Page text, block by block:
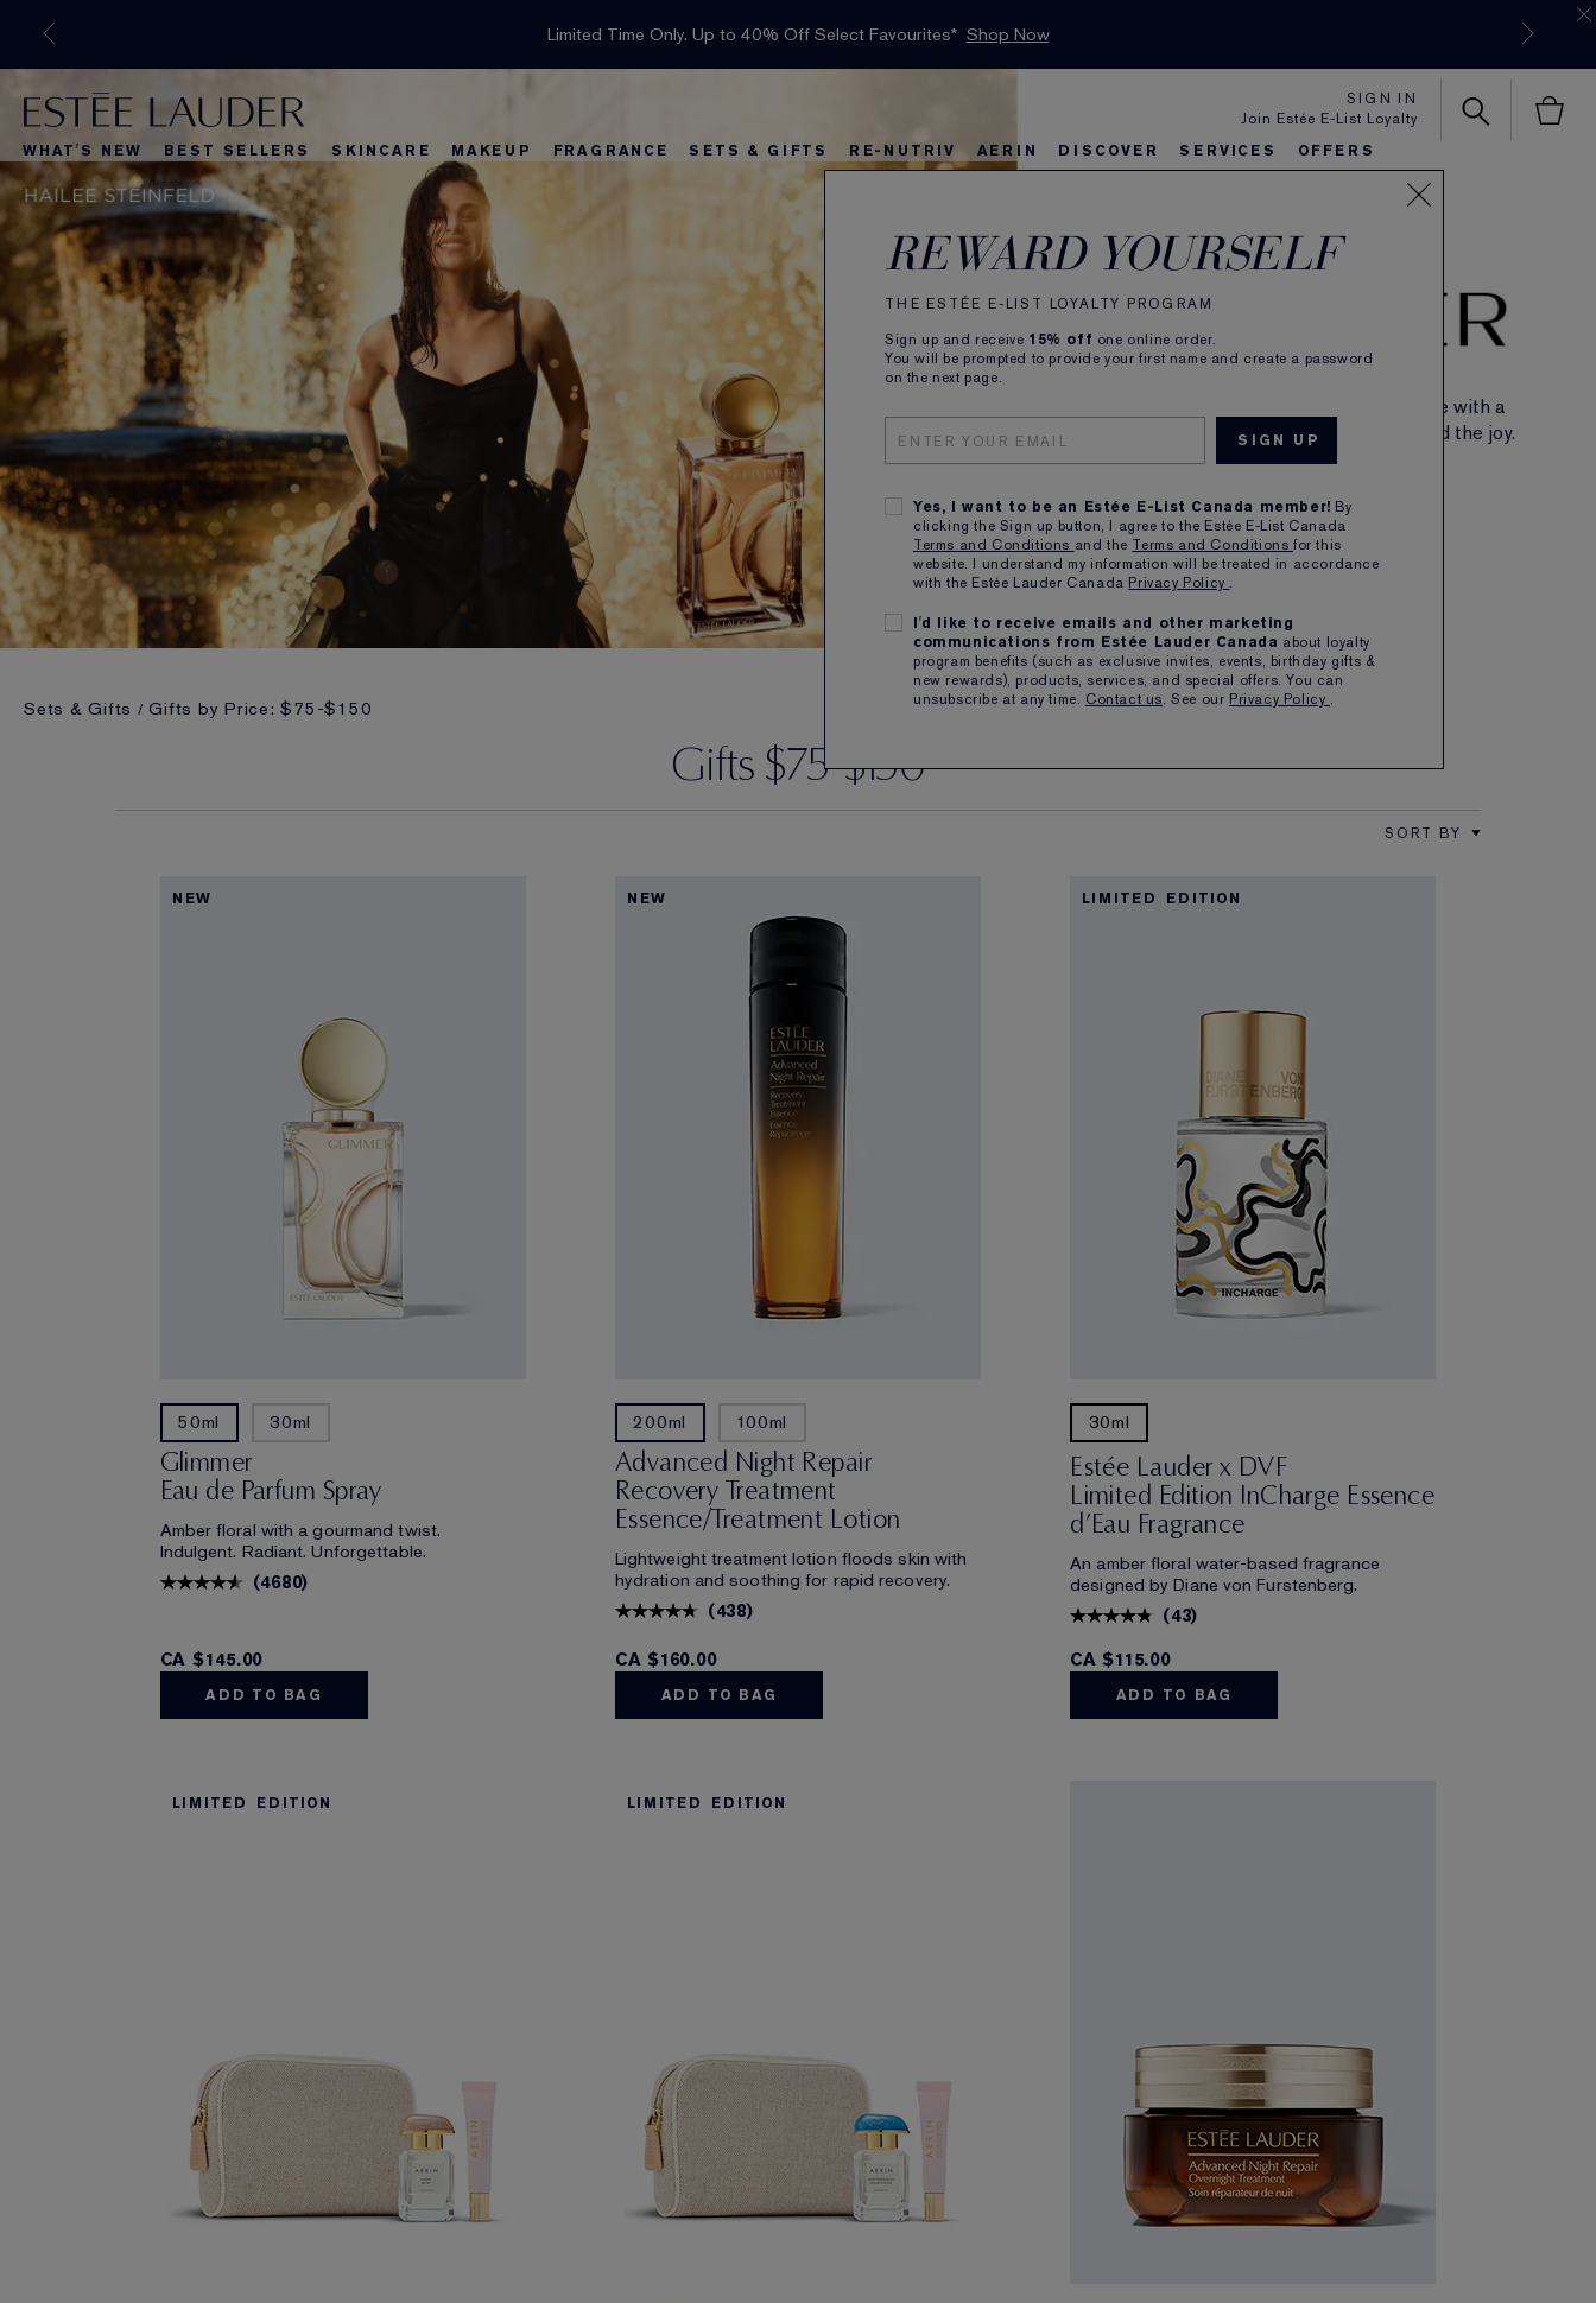
The New Eau de Parfum
Free Deluxe Samples with your purchase.* Details
Limited Time Only. Up to 40% Off Select Favourites* Shop Now
Free shipping with $50 purchase.*Details
Join Estée E-List Loyalty
REWARD YOURSELF
THE ESTÉE E-LIST LOYALTY PROGRAM
Sign up and receive 15% off one online order.
You will be prompted to provide your first name and create a password
on the next page.
Yes, I want to be an Estée E-List Canada member! By
clicking the Sign up button, I agree to the Estée E-List Canada
Terms and Conditions and the Terms and Conditionsfor this
website. I understand my information will be treated in accordance
with the Estée Lauder Canada Privacy Policy .
I'd like to receive emails and other marketing
communications from Estée Lauder Canada about loyalty
program benefits (such as exclusive invites, events, birthday gifts &
new rewards), products, services, and special offers. You can
unsubscribe at any time. Contact us. See our Privacy Policy .
SIGN IN
WHAT'S NEW BEST SELLERS SKINCARE MAKEUP FRAGRANCE SETS & GIFTS RE-NUTRIV AERIN DISCOVER SERVICES OFFERS
What's New Foundation Finder
What's New
Best Sellers
Introducing the amber floral fragrance with a
gourmand twist. Find the spark, spread the joy.
Sets & Gifts Gifts by Price: $75-$150
Gifts $75-$150
SORT BY
NEW
50ml 30ml
Glimmer
Eau de Parfum Spray
Amber floral with a gourmand twist.
Indulgent. Radiant. Unforgettable.
(4680)
CA $145.00
ADD TO BAG
NEW
200ml 100ml
Advanced Night Repair
Recovery Treatment
Essence/Treatment Lotion
Lightweight treatment lotion floods skin with
hydration and soothing for rapid recovery.
(438)
CA $160.00
ADD TO BAG
LIMITED EDITION
30ml
Estée Lauder x DVF
Limited Edition InCharge Essence
d’Eau Fragrance
An amber floral water-based fragrance
designed by Diane von Furstenberg.
(43)
CA $115.00
ADD TO BAG
LIMITED EDITION LIMITED EDITION